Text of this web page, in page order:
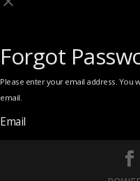
Forgot
Please enter your email address. You
email.
Email